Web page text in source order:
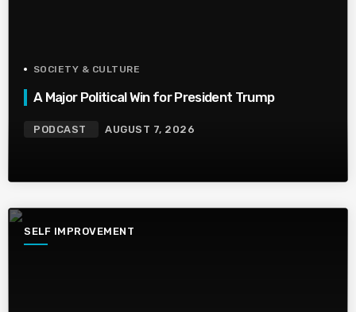
SOCIETY & CULTURE
A Major Political Win for President Trump
PODCAST AUGUST 7, 2026
SELF IMPROVEMENT